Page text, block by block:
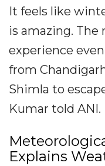
It feels like
is amazing. The
experience
from
Shimla to
Kumar told ANI.
Explains